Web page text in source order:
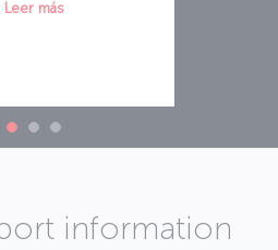
Leer más
information